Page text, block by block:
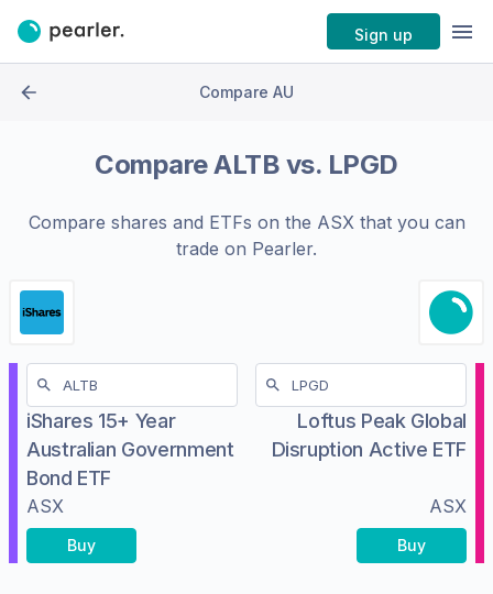
Sign up
Compare AU
CompareALTB vs. LPGD
Compare shares and ETFs on the ASXthat you can
trade on Pearler.
iShares 15+ Year
Australian Government
Bond ETF
ASX
Buy
Loftus Peak Global
Disruption Active ETF
ASX
Buy